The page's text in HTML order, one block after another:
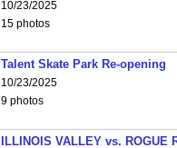
10/23/2025
15 photos
Talent Skate Park Re-opening
10/23/2025
9 photos
ILLINOIS VALLEY vs. ROGUE